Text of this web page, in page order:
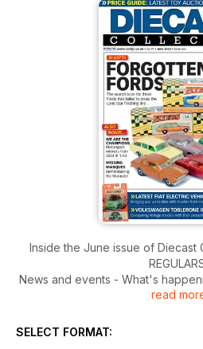
Inside the June issue of Diecast
News and events - What's
vintage models with their
read
SELECT FORMAT: